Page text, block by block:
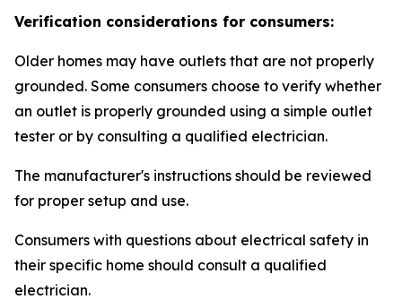
Verification considerations for consumers:
Older homes may have outlets that are not properly
grounded. Some consumers choose to verify whether
an outlet is properly grounded using a simple outlet
tester or by consulting a qualified electrician.
The manufacturer's instructions should be reviewed
for proper setup and use.
Consumers with questions about electrical safety in
their specific home should consult a qualified
electrician.